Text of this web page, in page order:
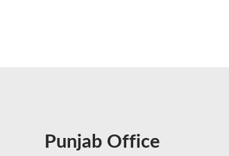
Punjab Office